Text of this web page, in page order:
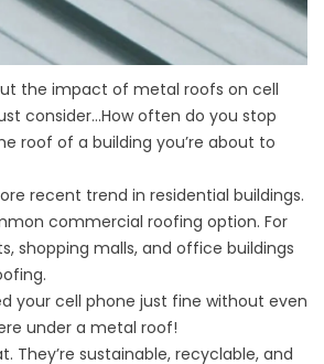
the impact of metal roofs on cell
consider…How often do you stop
roof of a building you’re about to
recent trend in residential buildings.
commercial roofing option. For
shopping malls, and office buildings
your cell phone just fine without even
under a metal roof!
They’re sustainable, recyclable, and